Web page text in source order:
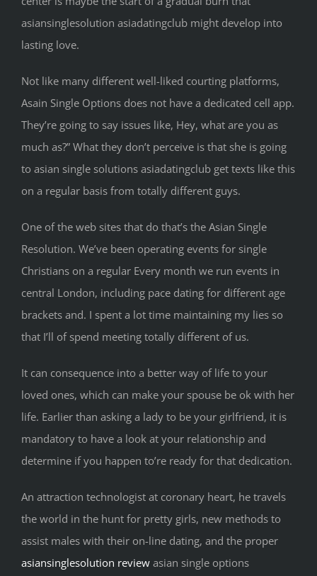
asiansinglesolution asiadatingclub might develop into
lasting love.
Not like many different well-liked courting platforms,
Asain Single Options does not have a dedicated cell app.
They’re going to say issues like, Hey, what are you as
much as?” What they don’t perceive is that she is going
to asian single solutions asiadatingclub get texts like this
on a regular basis from totally different guys.
One of the web sites that do that’s the Asian Single
Resolution. We’ve been operating events for single
Christians on a regular Every month we run events in
central London, including pace dating for different age
brackets and. I spent a lot time maintaining my lies so
that I’ll of spend meeting totally different of us.
It can consequence into a better way of life to your
loved ones, which can make your spouse be ok with her
life. Earlier than asking a lady to be your girlfriend, it is
mandatory to have a look at your relationship and
determine if you happen to’re ready for that dedication.
An attraction technologist at coronary heart, he travels
the world in the hunt for pretty girls, new methods to
assist males with their on-line dating, and the proper
asiansinglesolution review asian single options